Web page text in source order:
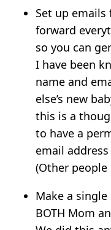
Set up
forward
so you can
I have been
name and
else’s new
this is a
to have a
email
(Other people
Make a
BOTH Mom